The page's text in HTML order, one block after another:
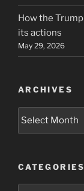
How the
its actions
May 29, 2026
ARCHIVES
Archives
CATEGORIES